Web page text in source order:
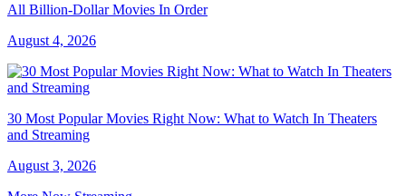
All Billion-Dollar Movies In Order
August 4, 2026
30 Most Popular Movies Right Now: What to Watch In Theaters
and Streaming
August 3, 2026